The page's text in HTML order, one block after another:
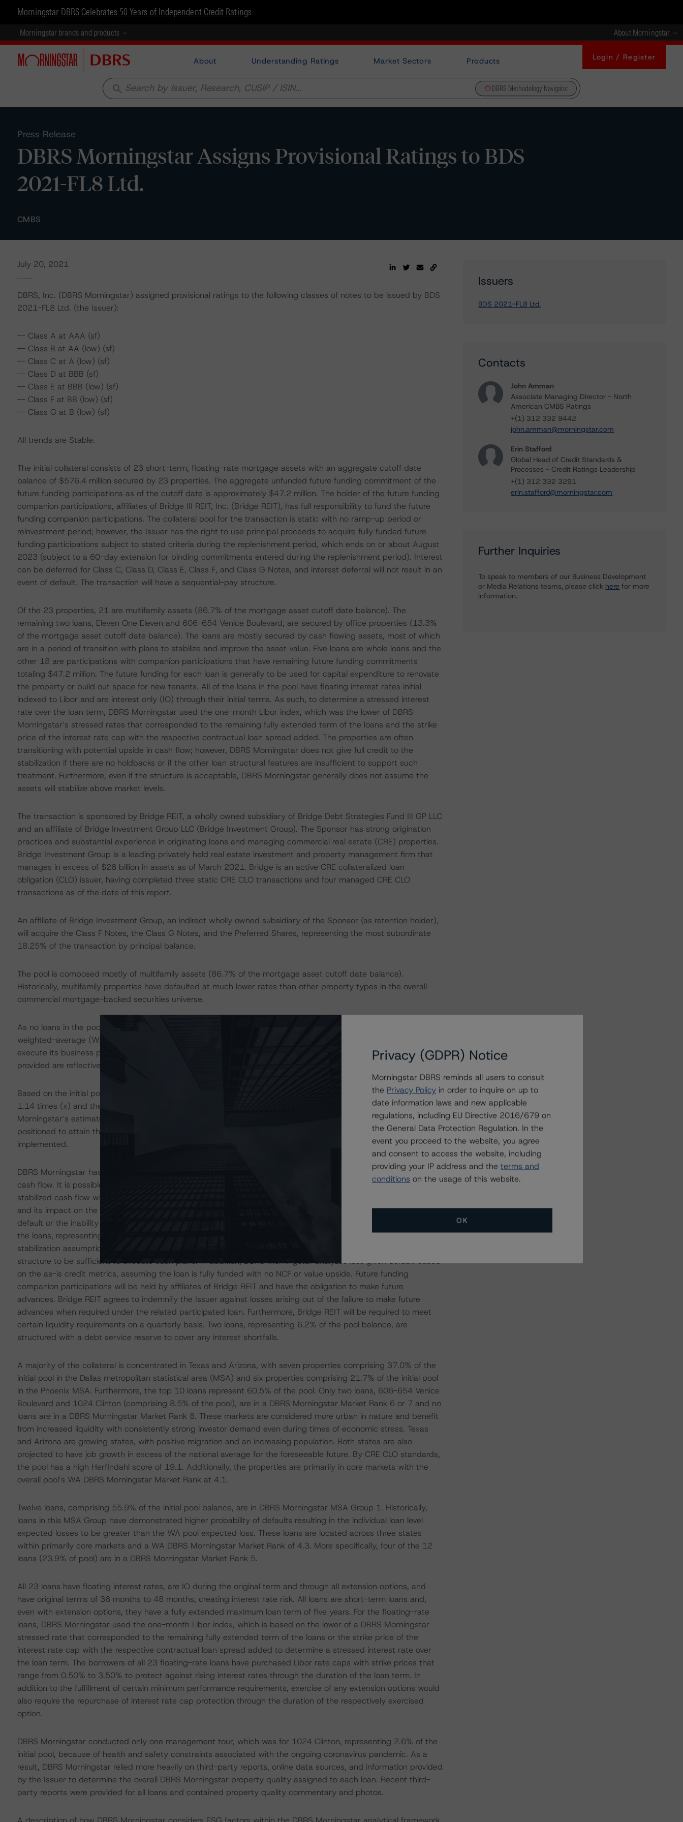
Morningstar DBRS Celebrates 50 Years of Independent Credit Ratings
Morningstar brands and products About Morningstar
About Understanding Ratings Market Sectors Products Login / Register
search DBRS Methodology Navigator
Press Release
DBRS Morningstar Assigns Provisional Ratings to BDS
2021-FL8 Ltd.
CMBS
July 20, 2021
DBRS, Inc. (DBRS Morningstar) assigned provisional ratings to the following classes of notes to be issued by BDS
2021-FL8 Ltd. (the Issuer):
-- Class A at AAA (sf)
-- Class B at AA (low) (sf)
-- Class C at A (low) (sf)
-- Class D at BBB (sf)
-- Class E at BBB (low) (sf)
-- Class F at BB (low) (sf)
-- Class G at B (low) (sf)
All trends are Stable.
The initial collateral consists of 23 short-term, floating-rate mortgage assets with an aggregate cutoff date
balance of $576.4 million secured by 23 properties. The aggregate unfunded future funding commitment of the
future funding participations as of the cutoff date is approximately $47.2 million. The holder of the future funding
companion participations, affiliates of Bridge III REIT, Inc. (Bridge REIT), has full responsibility to fund the future
funding companion participations. The collateral pool for the transaction is static with no ramp-up period or
reinvestment period; however, the Issuer has the right to use principal proceeds to acquire fully funded future
funding participations subject to stated criteria during the replenishment period, which ends on or about August
2023 (subject to a 60-day extension for binding commitments entered during the replenishment period). Interest
can be deferred for Class C, Class D, Class E, Class F, and Class G Notes, and interest deferral will not result in an
event of default. The transaction will have a sequential-pay structure.
Of the 23 properties, 21 are multifamily assets (86.7% of the mortgage asset cutoff date balance). The
remaining two loans, Eleven One Eleven and 606-654 Venice Boulevard, are secured by office properties (13.3%
of the mortgage asset cutoff date balance). The loans are mostly secured by cash flowing assets, most of which
are in a period of transition with plans to stabilize and improve the asset value. Five loans are whole loans and the
other 18 are participations with companion participations that have remaining future funding commitments
totaling $47.2 million. The future funding for each loan is generally to be used for capital expenditure to renovate
the property or build out space for new tenants. All of the loans in the pool have floating interest rates initial
indexed to Libor and are interest only (IO) through their initial terms. As such, to determine a stressed interest
rate over the loan term, DBRS Morningstar used the one-month Libor index, which was the lower of DBRS
Morningstar’s stressed rates that corresponded to the remaining fully extended term of the loans and the strike
price of the interest rate cap with the respective contractual loan spread added. The properties are often
transitioning with potential upside in cash flow; however, DBRS Morningstar does not give full credit to the
stabilization if there are no holdbacks or if the other loan structural features are insufficient to support such
treatment. Furthermore, even if the structure is acceptable, DBRS Morningstar generally does not assume the
assets will stabilize above market levels.
The transaction is sponsored by Bridge REIT, a wholly owned subsidiary of Bridge Debt Strategies Fund III GP LLC
and an affiliate of Bridge Investment Group LLC (Bridge Investment Group). The Sponsor has strong origination
practices and substantial experience in originating loans and managing commercial real estate (CRE) properties.
Bridge Investment Group is a leading privately held real estate investment and property management firm that
manages in excess of $26 billion in assets as of March 2021. Bridge is an active CRE collateralized loan
obligation (CLO) issuer, having completed three static CRE CLO transactions and four managed CRE CLO
transactions as of the date of this report.
An affiliate of Bridge Investment Group, an indirect wholly owned subsidiary of the Sponsor (as retention holder),
will acquire the Class F Notes, the Class G Notes, and the Preferred Shares, representing the most subordinate
18.25% of the transaction by principal balance.
The pool is composed mostly of multifamily assets (86.7% of the mortgage asset cutoff date balance).
Historically, multifamily properties have defaulted at much lower rates than other property types in the overall
commercial mortgage-backed securities universe.
As no loans in the pool were originated prior to the onset of the Coronavirus Disease (COVID-19) pandemic, the
weighted-average (WA) remaining fully extended term is 45 months, which gives the Sponsor enough time to
execute its business plans without risk of imminent maturity. In addition, the appraisal and financial data
provided are reflective of conditions after the onset of the pandemic.
Based on the initial pool balances, the overall WA DBRS Morningstar As-Is debt service coverage ratio (DSCR) is
1.14 times (x) and the WA DBRS Morningstar Stabilized DSCR is estimated to improve to 1.27x. DBRS
Morningstar’s estimated lift from As-Is to Stabilized is not significant, suggesting that the properties are well
positioned to attain their improved net cash flows (NCFs) once the Sponsor’s business plans have been
implemented.
DBRS Morningstar has analyzed the loans to a stabilized cash flow that is, in some instances, above the in-place
cash flow. It is possible that the Sponsor will not successfully execute its business plans and that the higher
stabilized cash flow will not materialize during the loan term, particularly with the ongoing coronavirus pandemic
and its impact on the overall economy. The Sponsor’s failure to execute the business plans could result in a term
default or the inability to refinance the fully funded loan balance. DBRS Morningstar sampled a large portion of
the loans, representing 83.4% of the pool cutoff date balance. DBRS Morningstar made relatively conservative
stabilization assumptions and, in each instance, considered the business plans to be rational and the loan
structure to be sufficient to execute such plans. In addition, DBRS Morningstar analyzes loss given default based
on the as-is credit metrics, assuming the loan is fully funded with no NCF or value upside. Future funding
companion participations will be held by affiliates of Bridge REIT and have the obligation to make future
advances. Bridge REIT agrees to indemnify the Issuer against losses arising out of the failure to make future
advances when required under the related participated loan. Furthermore, Bridge REIT will be required to meet
certain liquidity requirements on a quarterly basis. Two loans, representing 6.2% of the pool balance, are
structured with a debt service reserve to cover any interest shortfalls.
A majority of the collateral is concentrated in Texas and Arizona, with seven properties comprising 37.0% of the
initial pool in the Dallas metropolitan statistical area (MSA) and six properties comprising 21.7% of the initial pool
in the Phoenix MSA. Furthermore, the top 10 loans represent 60.5% of the pool. Only two loans, 606-654 Venice
Boulevard and 1024 Clinton (comprising 8.5% of the pool), are in a DBRS Morningstar Market Rank 6 or 7 and no
loans are in a DBRS Morningstar Market Rank 8. These markets are considered more urban in nature and benefit
from increased liquidity with consistently strong investor demand even during times of economic stress. Texas
and Arizona are growing states, with positive migration and an increasing population. Both states are also
projected to have job growth in excess of the national average for the foreseeable future. By CRE CLO standards,
the pool has a high Herfindahl score of 19.1. Additionally, the properties are primarily in core markets with the
overall pool’s WA DBRS Morningstar Market Rank at 4.1.
Twelve loans, comprising 55.9% of the initial pool balance, are in DBRS Morningstar MSA Group 1. Historically,
loans in this MSA Group have demonstrated higher probability of defaults resulting in the individual loan level
expected losses to be greater than the WA pool expected loss. These loans are located across three states
within primarily core markets and a WA DBRS Morningstar Market Rank of 4.3. More specifically, four of the 12
loans (23.9% of pool) are in a DBRS Morningstar Market Rank 5.
All 23 loans have floating interest rates, are IO during the original term and through all extension options, and
have original terms of 36 months to 48 months, creating interest rate risk. All loans are short-term loans and,
even with extension options, they have a fully extended maximum loan term of five years. For the floating-rate
loans, DBRS Morningstar used the one-month Libor index, which is based on the lower of a DBRS Morningstar
stressed rate that corresponded to the remaining fully extended term of the loans or the strike price of the
interest rate cap with the respective contractual loan spread added to determine a stressed interest rate over
the loan term. The borrowers of all 23 floating-rate loans have purchased Libor rate caps with strike prices that
range from 0.50% to 3.50% to protect against rising interest rates through the duration of the loan term. In
addition to the fulfillment of certain minimum performance requirements, exercise of any extension options would
also require the repurchase of interest rate cap protection through the duration of the respectively exercised
option.
DBRS Morningstar conducted only one management tour, which was for 1024 Clinton, representing 2.6% of the
initial pool, because of health and safety constraints associated with the ongoing coronavirus pandemic. As a
result, DBRS Morningstar relied more heavily on third-party reports, online data sources, and information provided
by the Issuer to determine the overall DBRS Morningstar property quality assigned to each loan. Recent third-
party reports were provided for all loans and contained property quality commentary and photos.
Issuers
BDS 2021-FL8 Ltd.
Contacts
John Amman
Associate Managing Director - North
American CMBS Ratings
+(1) 312 332 9442
john.amman@morningstar.com
Erin Stafford
Global Head of Credit Standards &
Processes - Credit Ratings Leadership
+(1) 312 332 3291
erin.stafford@morningstar.com
Further Inquiries
To speak to members of our Business Development
or Media Relations teams, please click here for more
information.
Privacy (GDPR) Notice
Morningstar DBRS reminds all users to consult
the Privacy Policy in order to inquire on up to
date information laws and new applicable
regulations, including EU Directive 2016/679 on
the General Data Protection Regulation. In the
event you proceed to the website, you agree
and consent to access the website, including
providing your IP address and the terms and
conditions on the usage of this website.
OK